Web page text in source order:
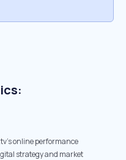
online performance
strategy and market